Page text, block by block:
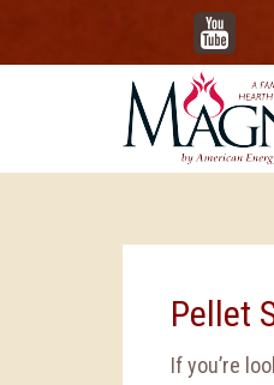
YouTube
Pellet
If you’re